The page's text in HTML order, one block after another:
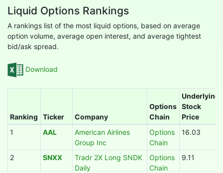
Liquid Options Rankings
A rankings list of the most liquid options, based on average
option volume, average open interest, and average tightest
bid/ask spread.
Download
Ranking Ticker Company
Options
Chain
Underlying
Stock
Price
1
AAL
American Airlines
Group Inc
Options
Chain
16.03
2 SNXX
Tradr 2X Long SNDK
Daily
Options
Chain
9.11